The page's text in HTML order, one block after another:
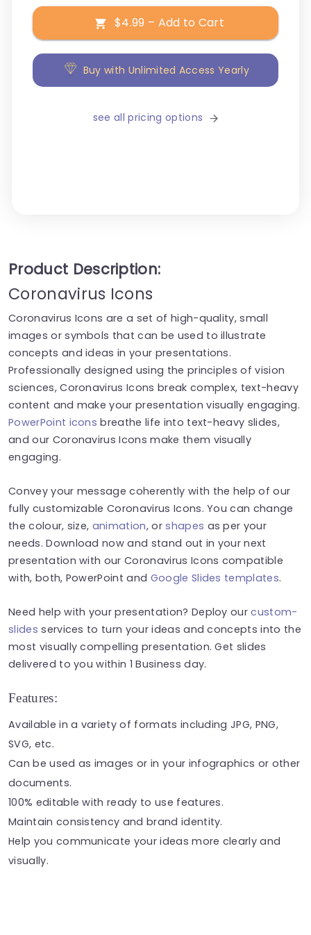
$4.99 – Add to Cart
Buy with Unlimited Access Yearly
see all pricing options
Product Description:
Coronavirus Icons
Coronavirus Icons are a set of high-quality, small
images or symbols that can be used to illustrate
concepts and ideas in your presentations.
Professionally designed using the principles of vision
sciences, Coronavirus Icons break complex, text-heavy
content and make your presentation visually engaging.
PowerPoint icons breathe life into text-heavy slides,
and our Coronavirus Icons make them visually
engaging.
Convey your message coherently with the help of our
fully customizable Coronavirus Icons. You can change
the colour, size, animation, orshapes as per your
needs. Download now and stand out in your next
presentation with our Coronavirus Icons compatible
with, both, PowerPoint and Google Slides templates.
Need help with your presentation? Deploy ourcustom-
slides services to turn your ideas and concepts into the
most visually compelling presentation. Get slides
delivered to you within 1 Business day.
Features:
Available in a variety of formats including JPG, PNG,
SVG, etc.
Can be used as images or in your infographics or other
documents.
100% editable with ready to use features.
Maintain consistency and brand identity.
Help you communicate your ideas more clearly and
visually.